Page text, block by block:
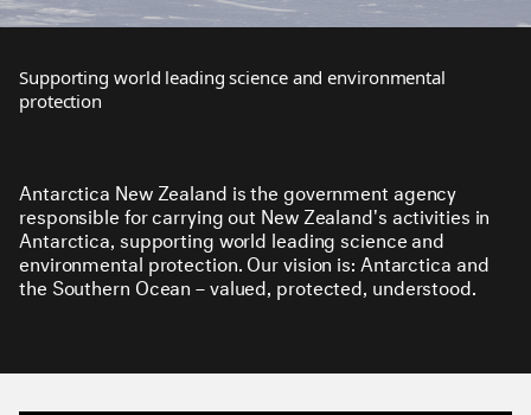
Supporting world leading science and environmental
protection
Antarctica New Zealand is the government agency
responsible for carrying out New Zealand's activities in
Antarctica, supporting world leading science and
environmental protection. Our vision is: Antarctica and
the Southern Ocean – valued, protected, understood.